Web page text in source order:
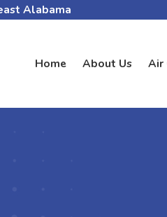
Alabama
Home About Us Air